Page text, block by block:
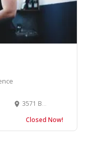
3571 Broad St, Chamblee, GA 30341, USA
Closed Now!